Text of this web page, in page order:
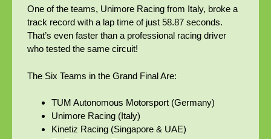
One of the teams, Unimore Racing from Italy, broke a
track record with a lap time of just 58.87 seconds.
That’s even faster than a professional racing driver
who tested the same circuit!
The Six Teams in the Grand Final Are:
TUM Autonomous Motorsport (Germany)
Unimore Racing (Italy)
Kinetiz Racing (Singapore & UAE)